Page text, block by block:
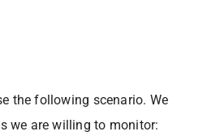
the following scenario. We
we are willing to monitor: